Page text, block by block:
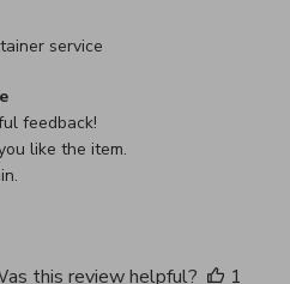
serviceExcellent product and
on Review by Custom
feedback!
like the item.
this review helpful?
1